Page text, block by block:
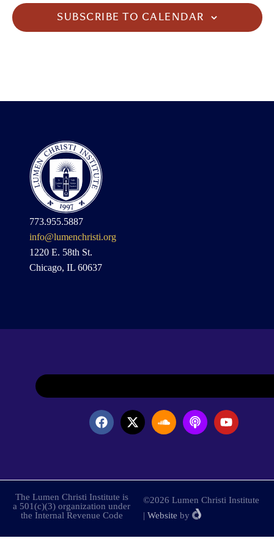
SUBSCRIBE TO CALENDAR
773.955.5887
info@lumenchristi.org
1220 E. 58th St.
Chicago, IL 60637
The Lumen Christi Institute is
a 501(c)(3) organization under
the Internal Revenue Code
©2026 Lumen Christi Institute
| Website by